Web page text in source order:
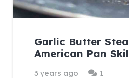
Garlic Butter
American Pan
3 years ago 1